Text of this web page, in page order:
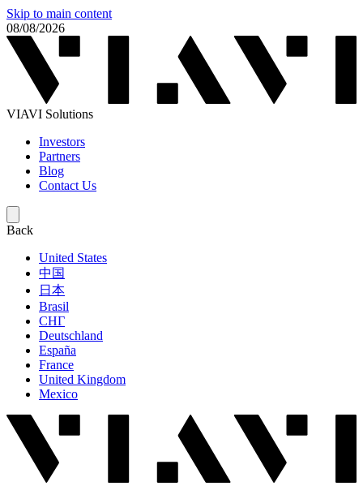
Skip to main content
08/08/2026
VIAVI Solutions
Investors
Partners
Blog
Contact Us
Back
United States
中国
日本
Brasil
СНГ
Deutschland
España
France
United Kingdom
Mexico